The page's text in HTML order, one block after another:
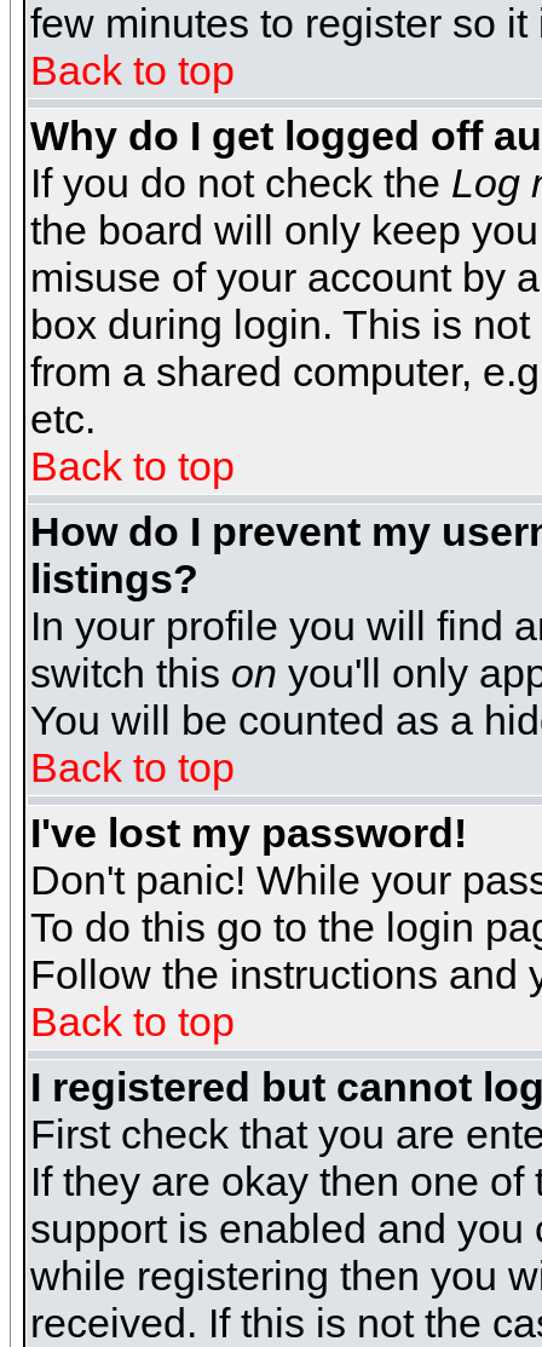
few minutes to register so
Back to top
Why do I get logged off
If you do not check the Log
the board will only keep
misuse of your account by
box during login. This is
from a shared computer,
etc.
Back to top
How do I prevent my
listings?
In your profile you will find
switch this on you'll only
You will be counted as a
Back to top
I've lost my password!
Don't panic! While your
To do this go to the login
Follow the instructions and
Back to top
I registered but cannot
First check that you are
If they are okay then one
support is enabled and
while registering then you
received. If this is not the